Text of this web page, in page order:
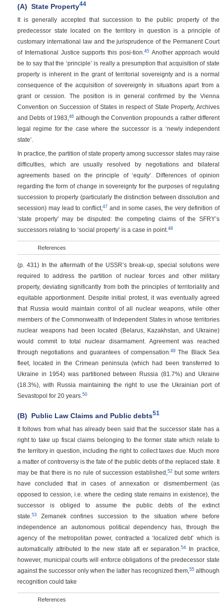
(A) State Property44
It is generally accepted that succession to the public property of the
predecessor state located on the territory in question is a principle of
customary international law and the jurisprudence of the Permanent Court
of International Justice supports this posi-tion. 45Another approach would
be to say that the ‘principle’ is really a presumption that acquisition of state
property is inherent in the grant of territorial sovereignty and is a normal
consequence of the acquisition of sovereignty in situations apart from a
grant or cession. The position is in general confirmed by the Vienna
Convention on Succession of States in respect of State Property, Archives
and Debts of 1983,46 although the Convention propounds a rather different
legal regime for the case where the successor is a ‘newly independent
state’.
In practice, the partition of state property among successor states may raise
difficulties, which are usually resolved by negotiations and bilateral
agreements based on the principle of ‘equity’. Differences of opinion
regarding the form of change in sovereignty for the purposes of regulating
succession to property (particularly the distinction between dissolution and
secession) may lead to conflict, 47 and in some cases, the very definition of
‘state property’ may be disputed: the competing claims of the SFRY’s
successors relating to ‘social property’ is a case in point. 48
References
(p. 431)
In the aftermath of the USSR’s break-up, special solutions were
required to address the partition of nuclear forces and other military
property, deviating significantly from both the principles of territoriality and
equitable apportionment. Despite initial protest, it was eventually agreed
that Russia would maintain control of all nuclear weapons, while other
members of the Commonwealth of Independent States in whose territories
nuclear weapons had been located (Belarus, Kazakhstan, and Ukraine)
would commit to total nuclear disarmament. Agreement was reached
through negotiations and guarantees of compensation. 49The Black Sea
fleet, located in the Crimean peninsula (which had been transferred to
Ukraine in 1954) was partitioned between Russia (81.7%) and Ukraine
(18.3%), with Russia maintaining the right to use the Ukrainian port of
Sevastopol for 20 years. 50
(B) Public Law Claims and Public debts51
It follows from what has already been said that the successor state has a
right to take up fiscal claims belonging to the former state which relate to
the territory in question, including the right to collect taxes due. Much more
a matter of controversy is the fate of the public debts of the replaced state. It
may be that there is no rule of succession established, 52but some writers
have concluded that in cases of annexation or dismemberment (as
opposed to cession, i.e. where the ceding state remains in existence), the
successor is obliged to assume the public debts of the extinct
state. 53
Zemanek confines succession to the situation where before
independence an autonomous political dependency has, through the
agency of the metropolitan power, contracted a ‘localized debt’ which is
automatically attributed to the new state aft er separation.54
In practice,
however, municipal courts will enforce obligations of the predecessor state
against the successor only when the latter has recognized them, 55 although
recognition could take
References